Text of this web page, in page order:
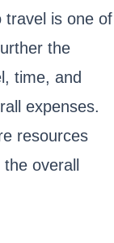
travel is one of
the
time, and
expenses.
resources
overall